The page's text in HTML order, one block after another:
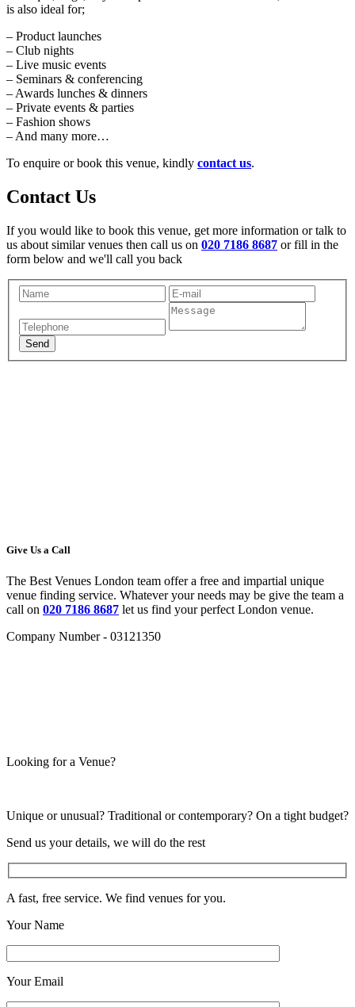
is also ideal for;
– Product launches
– Club nights
– Live music events
– Seminars & conferencing
– Awards lunches & dinners
– Private events & parties
– Fashion shows
– And many more…
To enquire or book this venue, kindly contact us.
Contact Us
If you would like to book this venue, get more information or talk to
us about similar venues then call us on 020 7186 8687 or fill in the
form below and we'll call you back
Give Us a Call
The Best Venues London team offer a free and impartial unique
venue finding service. Whatever your needs may be give the team a
call on 020 7186 8687 let us find your perfect London venue.
Company Number - 03121350
Looking for a Venue?
Unique or unusual? Traditional or contemporary? On a tight budget?
Send us your details, we will do the rest
A fast, free service. We find venues for you.
Your Name
Your Email